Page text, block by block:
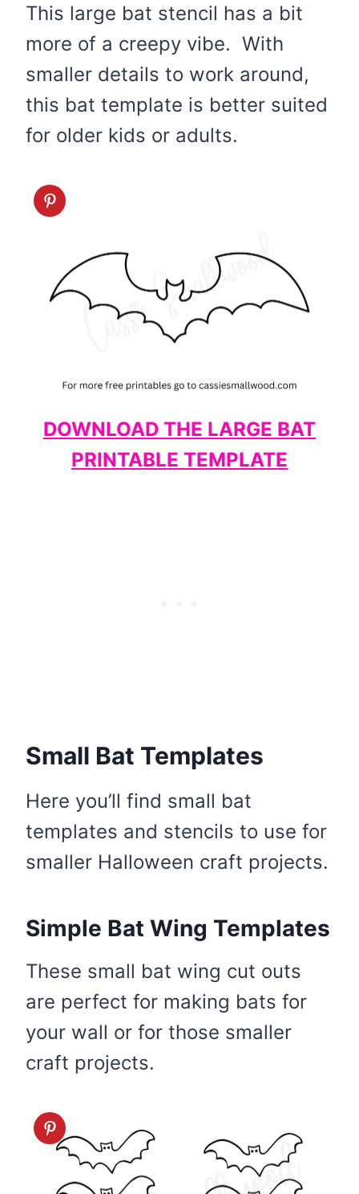
This large bat stencil has a bit
more of a creepy vibe. With
smaller details to work around,
this bat template is better suited
for older kids or adults.
DOWNLOAD THE LARGE BAT
PRINTABLE TEMPLATE
Small Bat Templates
Here you’ll find small bat
templates and stencils to use for
smaller Halloween craft projects.
Simple Bat Wing Templates
These small bat wing cut outs
are perfect for making bats for
your wall or for those smaller
craft projects.